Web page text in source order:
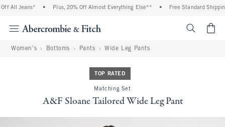
All Jeans* • Plus, 20% Off Almost Everything Else** • Free Standard Shipping
Women's Bottoms Pants Wide Leg Pants
TOP RATED
Matching Set
A&F Sloane Tailored Wide Leg Pant